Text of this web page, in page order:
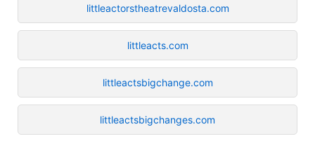
littleactorstheatrevaldosta.com
littleacts.com
littleactsbigchange.com
littleactsbigchanges.com